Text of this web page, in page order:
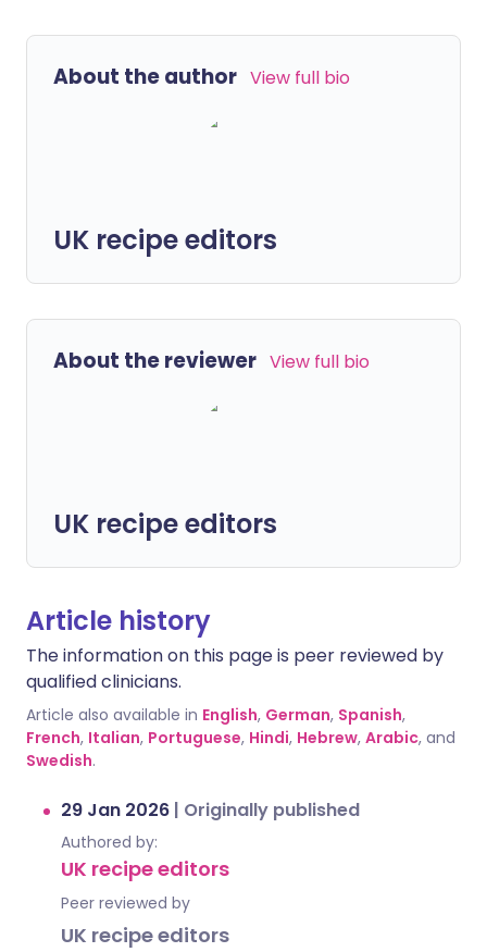
About the author View full bio
UK recipe editors
About the reviewer View full bio
UK recipe editors
Article history
The information on this page is peer reviewed by
qualified clinicians.
Article also available in English, German, Spanish,
French, Italian, Portuguese, Hindi, Hebrew, Arabic, and
Swedish.
29 Jan 2026 | Originally published
Authored by:
UK recipe editors
Peer reviewed by
UK recipe editors